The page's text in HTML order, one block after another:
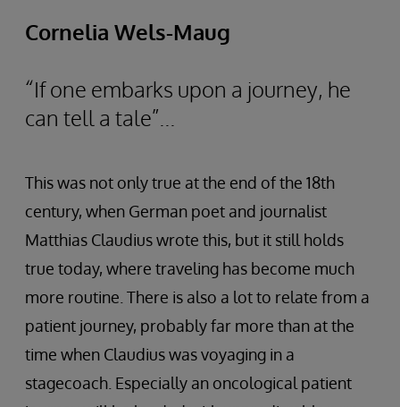
Cornelia Wels-Maug
“If one embarks upon a journey, he
can tell a tale”...
This was not only true at the end of the 18th
century, when German poet and journalist
Matthias Claudius wrote this, but it still holds
true today, where traveling has become much
more routine. There is also a lot to relate from a
patient journey, probably far more than at the
time when Claudius was voyaging in a
stagecoach. Especially an oncological patient